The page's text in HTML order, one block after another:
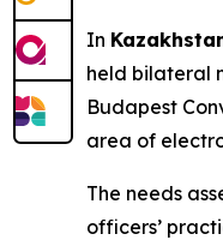
In
held bilateral
Budapest
area of
The needs
officers’